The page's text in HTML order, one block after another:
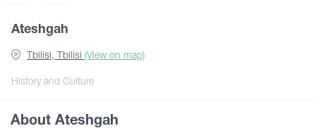
Food & Wine
Articles
Ateshgah
History and Culture
Tbilisi, Tbilisi (View on map)
About Ateshgah